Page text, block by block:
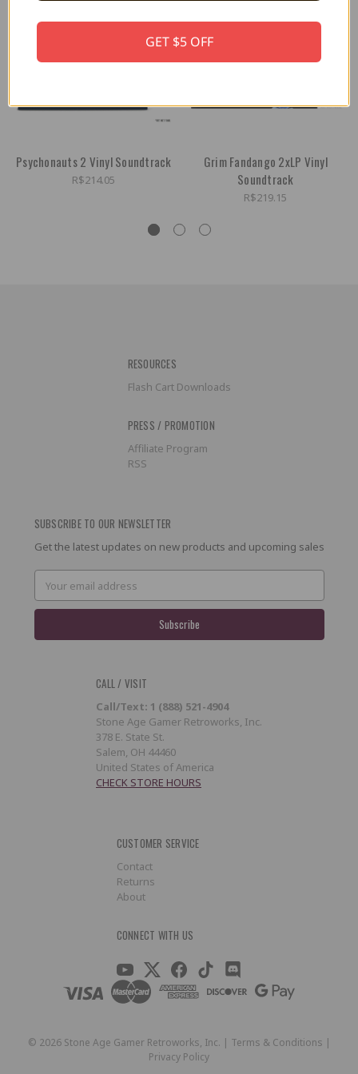
Psychonauts 2 Vinyl Soundtrack
R$214.05
Grim Fandango 2xLP Vinyl
Soundtrack
R$219.15
RESOURCES
Flash Cart Downloads
PRESS / PROMOTION
Affiliate Program
RSS
SUBSCRIBE TO OUR NEWSLETTER
Get the latest updates on new products and upcoming sales
Address
CALL / VISIT
Call/Text: 1 (888) 521-4904
Stone Age Gamer Retroworks, Inc.
378 E. State St.
Salem, OH 44460
United States of America
CHECK STORE HOURS
CUSTOMER SERVICE
Contact
Returns
About
CONNECT WITH US
© 2026Stone Age Gamer Retroworks, Inc. | Terms & Conditions |
Privacy Policy
GET $5 OFF